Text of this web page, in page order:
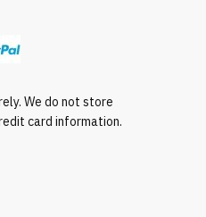
We do not store
card information.